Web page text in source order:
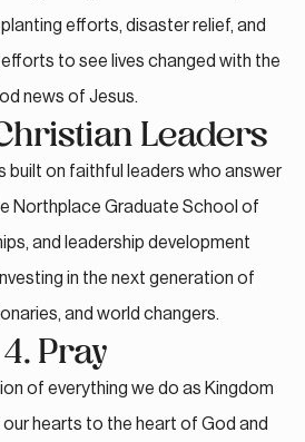
efforts, disaster relief, and
to see lives changed with the
news of Jesus.
Leaders
built on faithful leaders who answer
Northplace Graduate School of
and leadership development
in the next generation of
and world changers.
4. Pray
of everything we do as Kingdom
hearts to the heart of God and